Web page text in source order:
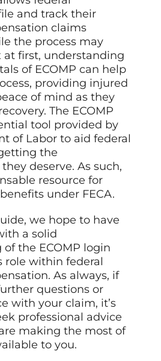
and track their
claims
the process may
at first, understanding
of ECOMP can help
providing injured
of mind as they
The ECOMP
tool provided by
of Labor to aid federal
the
deserve. As such,
resource for
under FECA.
we hope to have
a solid
the ECOMP login
role within federal
As always, if
questions or
with your claim, it’s
professional advice
making the most of
to you.